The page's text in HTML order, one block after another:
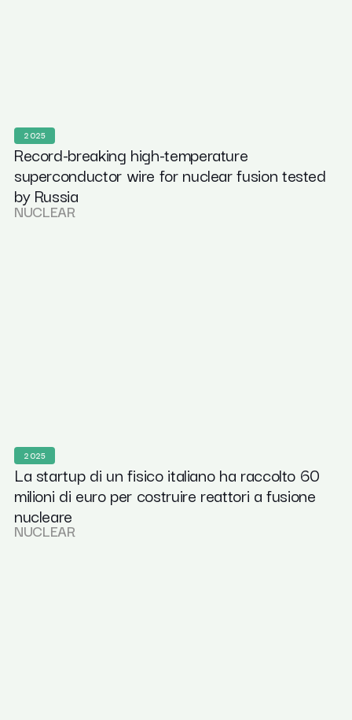
2025
Record-breaking high-temperature
superconductor wire for nuclear fusion tested
by Russia
NUCLEAR
2025
La startup di un fisico italiano ha raccolto 60
milioni di euro per costruire reattori a fusione
nucleare
NUCLEAR